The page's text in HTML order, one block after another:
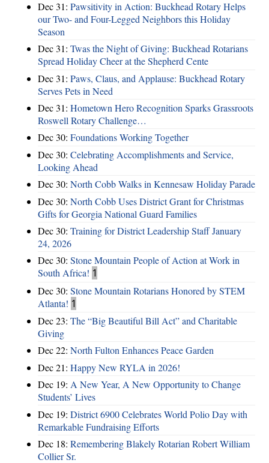
Dec 31: Pawsitivity in Action: Buckhead Rotary Helps
our Two- and Four-Legged Neighbors this Holiday
Season
Dec 31: Twas the Night of Giving: Buckhead Rotarians
Spread Holiday Cheer at the Shepherd Cente
Dec 31: Paws, Claus, and Applause: Buckhead Rotary
Serves Pets in Need
Dec 31: Hometown Hero Recognition Sparks Grassroots
Roswell Rotary Challenge…
Dec 30: Foundations Working Together
Dec 30: Celebrating Accomplishments and Service,
Looking Ahead
Dec 30: North Cobb Walks in Kennesaw Holiday Parade
Dec 30: North Cobb Uses District Grant for Christmas
Gifts for Georgia National Guard Families
Dec 30: Training for District Leadership Staff January
24, 2026
Dec 30: Stone Mountain People of Action at Work in
South Africa! 1
Dec 30: Stone Mountain Rotarians Honored by STEM
Atlanta! 1
Dec 23: The “Big Beautiful Bill Act” and Charitable
Giving
Dec 22: North Fulton Enhances Peace Garden
Dec 21: Happy New RYLA in 2026!
Dec 19: A New Year, A New Opportunity to Change
Students’ Lives
Dec 19: District 6900 Celebrates World Polio Day with
Remarkable Fundraising Efforts
Dec 18: Remembering Blakely Rotarian Robert William
Collier Sr.